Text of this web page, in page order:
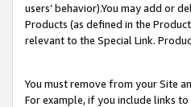
users’ behavior).You may add or
Products (as defined in the
relevant to the Special Link.
You must remove from your Site
For example, if you include links